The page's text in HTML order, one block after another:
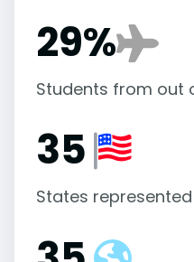
29%
Students from out
35
States represented